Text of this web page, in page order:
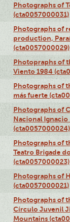
Photographs of
(cta0057000031)
Photographs of
production,
(cta0057000029)
Photopraphs of
Viento 1984
Photographs of
más fuerte
Photographs of
Nacional Ignacio
(cta0057000024)
Photographs of
Teatro Brigade
(cta0057000023)
Photographs of
(cta0057000021)
Photographs of
Círculo Juvenil
Mountains